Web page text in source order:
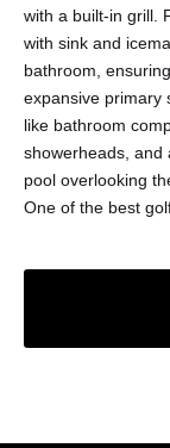
with a built-in grill.
with sink and
bathroom,
expansive primary
like bathroom
showerheads, and
pool overlooking
One of the best